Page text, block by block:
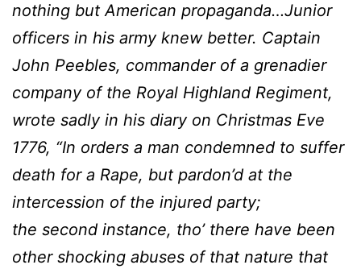
nothing but American propaganda…Junior
officers in his army knew better. Captain
John Peebles, commander of a grenadier
company of the Royal Highland Regiment,
wrote sadly in his diary on Christmas Eve
1776, “In orders a man condemned to suffer
death for a Rape, but pardon’d at the
intercession of the injured party;
the second instance, tho’ there have been
other shocking abuses of that nature that